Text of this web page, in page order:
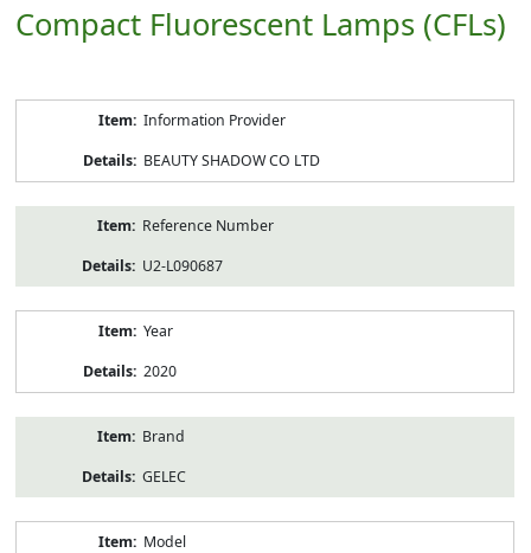
Compact Fluorescent Lamps (CFLs)
Information Provider
BEAUTY SHADOW CO LTD
Reference Number
U2-L090687
Year
2020
Brand
GELEC
Model